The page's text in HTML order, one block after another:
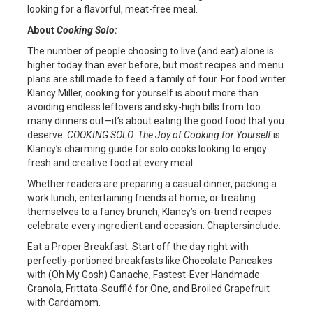
looking for a flavorful, meat-free meal.
AboutCooking Solo:
The number of people choosing to live (and eat) alone is
higher today than ever before, but most recipes and menu
plans are still made to feed a family of four. For food writer
Klancy Miller, cooking for yourself is about more than
avoiding endless leftovers and sky-high bills from too
many dinners out—it’s about eating the good food that you
deserve. COOKING SOLO: The Joy of Cooking for Yourselfis
Klancy’s charming guide for solo cooks looking to enjoy
fresh and creative food at every meal.
Whether readers are preparing a casual dinner, packing a
work lunch, entertaining friends at home, or treating
themselves to a fancy brunch, Klancy’s on-trend recipes
celebrate every ingredient and occasion. Chaptersinclude:
Eat a Proper Breakfast: Start off the day right with
perfectly-portioned breakfasts like Chocolate Pancakes
with (Oh My Gosh) Ganache, Fastest-Ever Handmade
Granola, Frittata-Soufflé for One, and Broiled Grapefruit
with Cardamom.